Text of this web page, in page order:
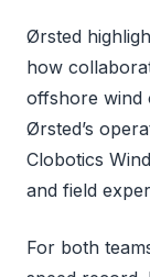
Ørsted
how
offshore wind
Ørsted’s
Clobotics
and field
For both